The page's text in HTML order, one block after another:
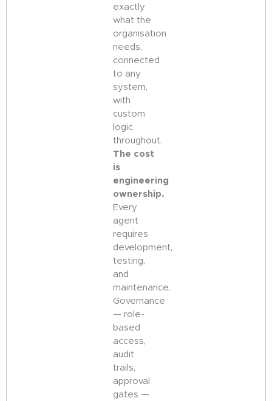
exactly
what the
organisation
needs,
connected
to any
system,
with
custom
logic
throughout.
The cost
is
engineering
ownership.
Every
agent
requires
development,
testing,
and
maintenance.
Governance
— role-
based
access,
audit
trails,
approval
gates —